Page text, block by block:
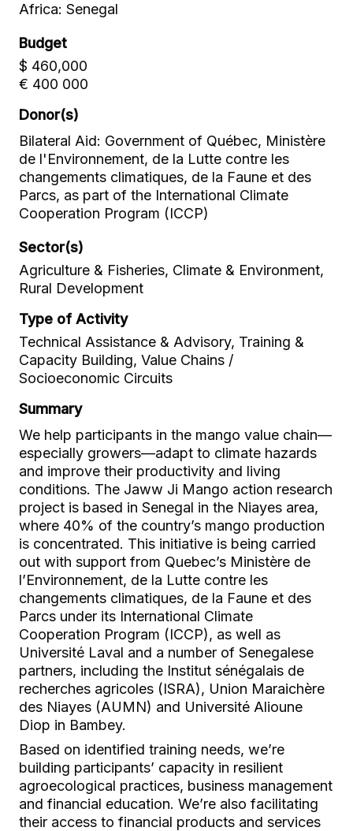
Africa: Senegal
Budget
$ 460,000
€ 400 000
Donor(s)
Bilateral Aid: Government of Québec, Ministère
de l'Environnement, de la Lutte contre les
changements climatiques, de la Faune et des
Parcs, as part of the International Climate
Cooperation Program (ICCP)
Sector(s)
Agriculture & Fisheries, Climate & Environment,
Rural Development
Type of Activity
Technical Assistance & Advisory, Training &
Capacity Building, Value Chains /
Socioeconomic Circuits
Summary
We help participants in the mango value chain—
especially growers—adapt to climate hazards
and improve their productivity and living
conditions. The Jaww Ji Mango action research
project is based in Senegal in the Niayes area,
where 40% of the country’s mango production
is concentrated. This initiative is being carried
out with support from Quebec’s Ministère de
l’Environnement, de la Lutte contre les
changements climatiques, de la Faune et des
Parcs under its International Climate
Cooperation Program (ICCP), as well as
Université Laval and a number of Senegalese
partners, including the Institut sénégalais de
recherches agricoles (ISRA), Union Maraichère
des Niayes (AUMN) and Université Alioune
Diop in Bambey.
Based on identified training needs, we’re
building participants’ capacity in resilient
agroecological practices, business management
and financial education. We’re also facilitating
their access to financial products and services